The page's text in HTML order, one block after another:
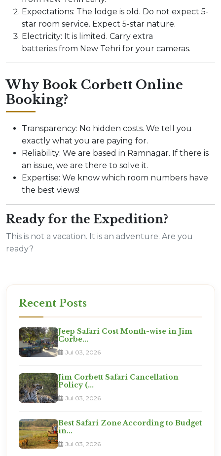
Expectations: The lodge is old. Do not expect 5-
star room service. Expect 5-star nature.
Electricity: It is limited. Carry extra
batteries from New Tehri for your cameras.
Why Book Corbett Online
Booking?
Transparency: No hidden costs. We tell you
exactly what you are paying for.
Reliability: We are based in Ramnagar. If there is
an issue, we are there to solve it.
Expertise: We know which room numbers have
the best views!
Ready for the Expedition?
This is not a vacation. It is an adventure. Are you
ready?
Recent Posts
Jeep Safari Cost Month-wise in Jim
Corbe...
Jul 03, 2026
Jim Corbett Safari Cancellation
Policy (...
Jul 03, 2026
Best Safari Zone According to Budget
in...
Jul 03, 2026